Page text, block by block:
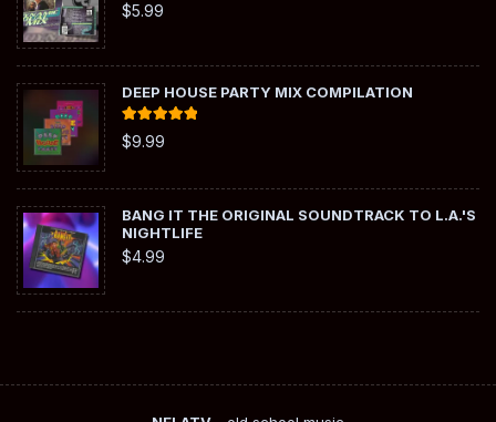
$5.99
DEEP HOUSE PARTY MIX COMPILATION
Rated
out of 5
$9.99
BANG IT THE ORIGINAL SOUNDTRACK TO L.A.'S
NIGHTLIFE
$4.99